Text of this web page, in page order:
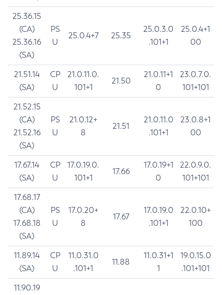
25.36.15
(CA)
25.36.16
(SA)
PS
U
25.0.4+7 25.35
25.0.3.0
.101+1
25.0.4+1
00
21.51.14
(SA)
CP
U
21.0.11.0.
101+1
21.50
21.0.11+1
0
23.0.7.0.
101+101
21.52.15
(CA)
21.52.16
(SA)
PS
U
21.0.12+
8
21.51
21.0.11.0
.101+1
23.0.8+1
00
17.67.14
(SA)
CP
U
17.0.19.0.
101+1
17.66
17.0.19+1
0
22.0.9.0.
101+101
17.68.17
(CA)
17.68.18
(SA)
PS
U
17.0.20+
8
17.67
17.0.19.0
.101+1
22.0.10+
100
11.89.14
(SA)
CP
U
11.0.31.0
.101+1
11.88
11.0.31+1
1
19.0.15.0
.101+101
11.90.19